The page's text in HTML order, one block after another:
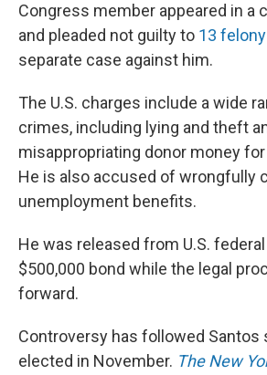
Congress member appeared in a
and pleaded not guilty to 13
separate case against him.
The U.S. charges include a wide
crimes, including lying and theft
misappropriating donor money
He is also accused of wrongfully
unemployment benefits.
He was released from U.S.
$500,000 bond while the legal
forward.
Controversy has followed Santos
elected in November. The New